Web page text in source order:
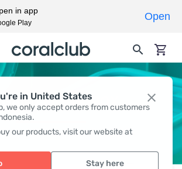
in United States
we only accept orders from customers
our products, visit our website at
Stay here
GOBOX
in app
Play
Open